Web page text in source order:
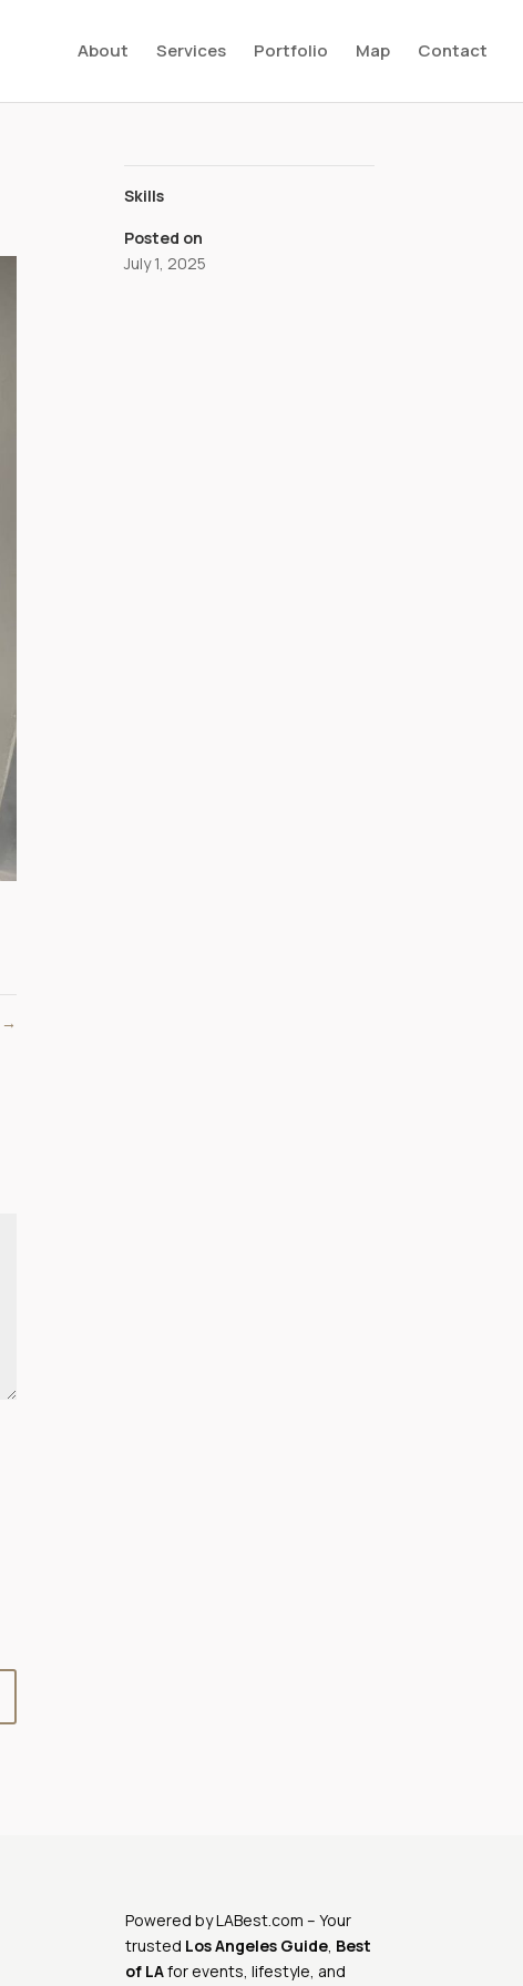
About Services Portfolio Map Contact
→
Skills
Posted on
July 1, 2025
Powered byLABest.com – Your
trusted Los Angeles Guide, Best
of LAfor events, lifestyle, and